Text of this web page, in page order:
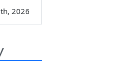
2026